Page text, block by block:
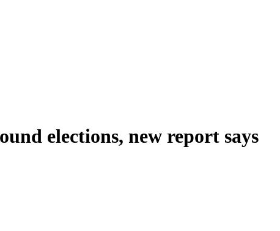
elections, new report says